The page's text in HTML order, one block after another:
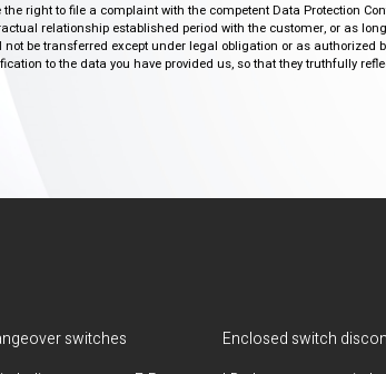
right to file a complaint with the competent Data Protection
relationship established period with the customer, or as
be transferred except under legal obligation or as authorized
to the data you have provided us, so that they truthfully
switches
Enclosed switch